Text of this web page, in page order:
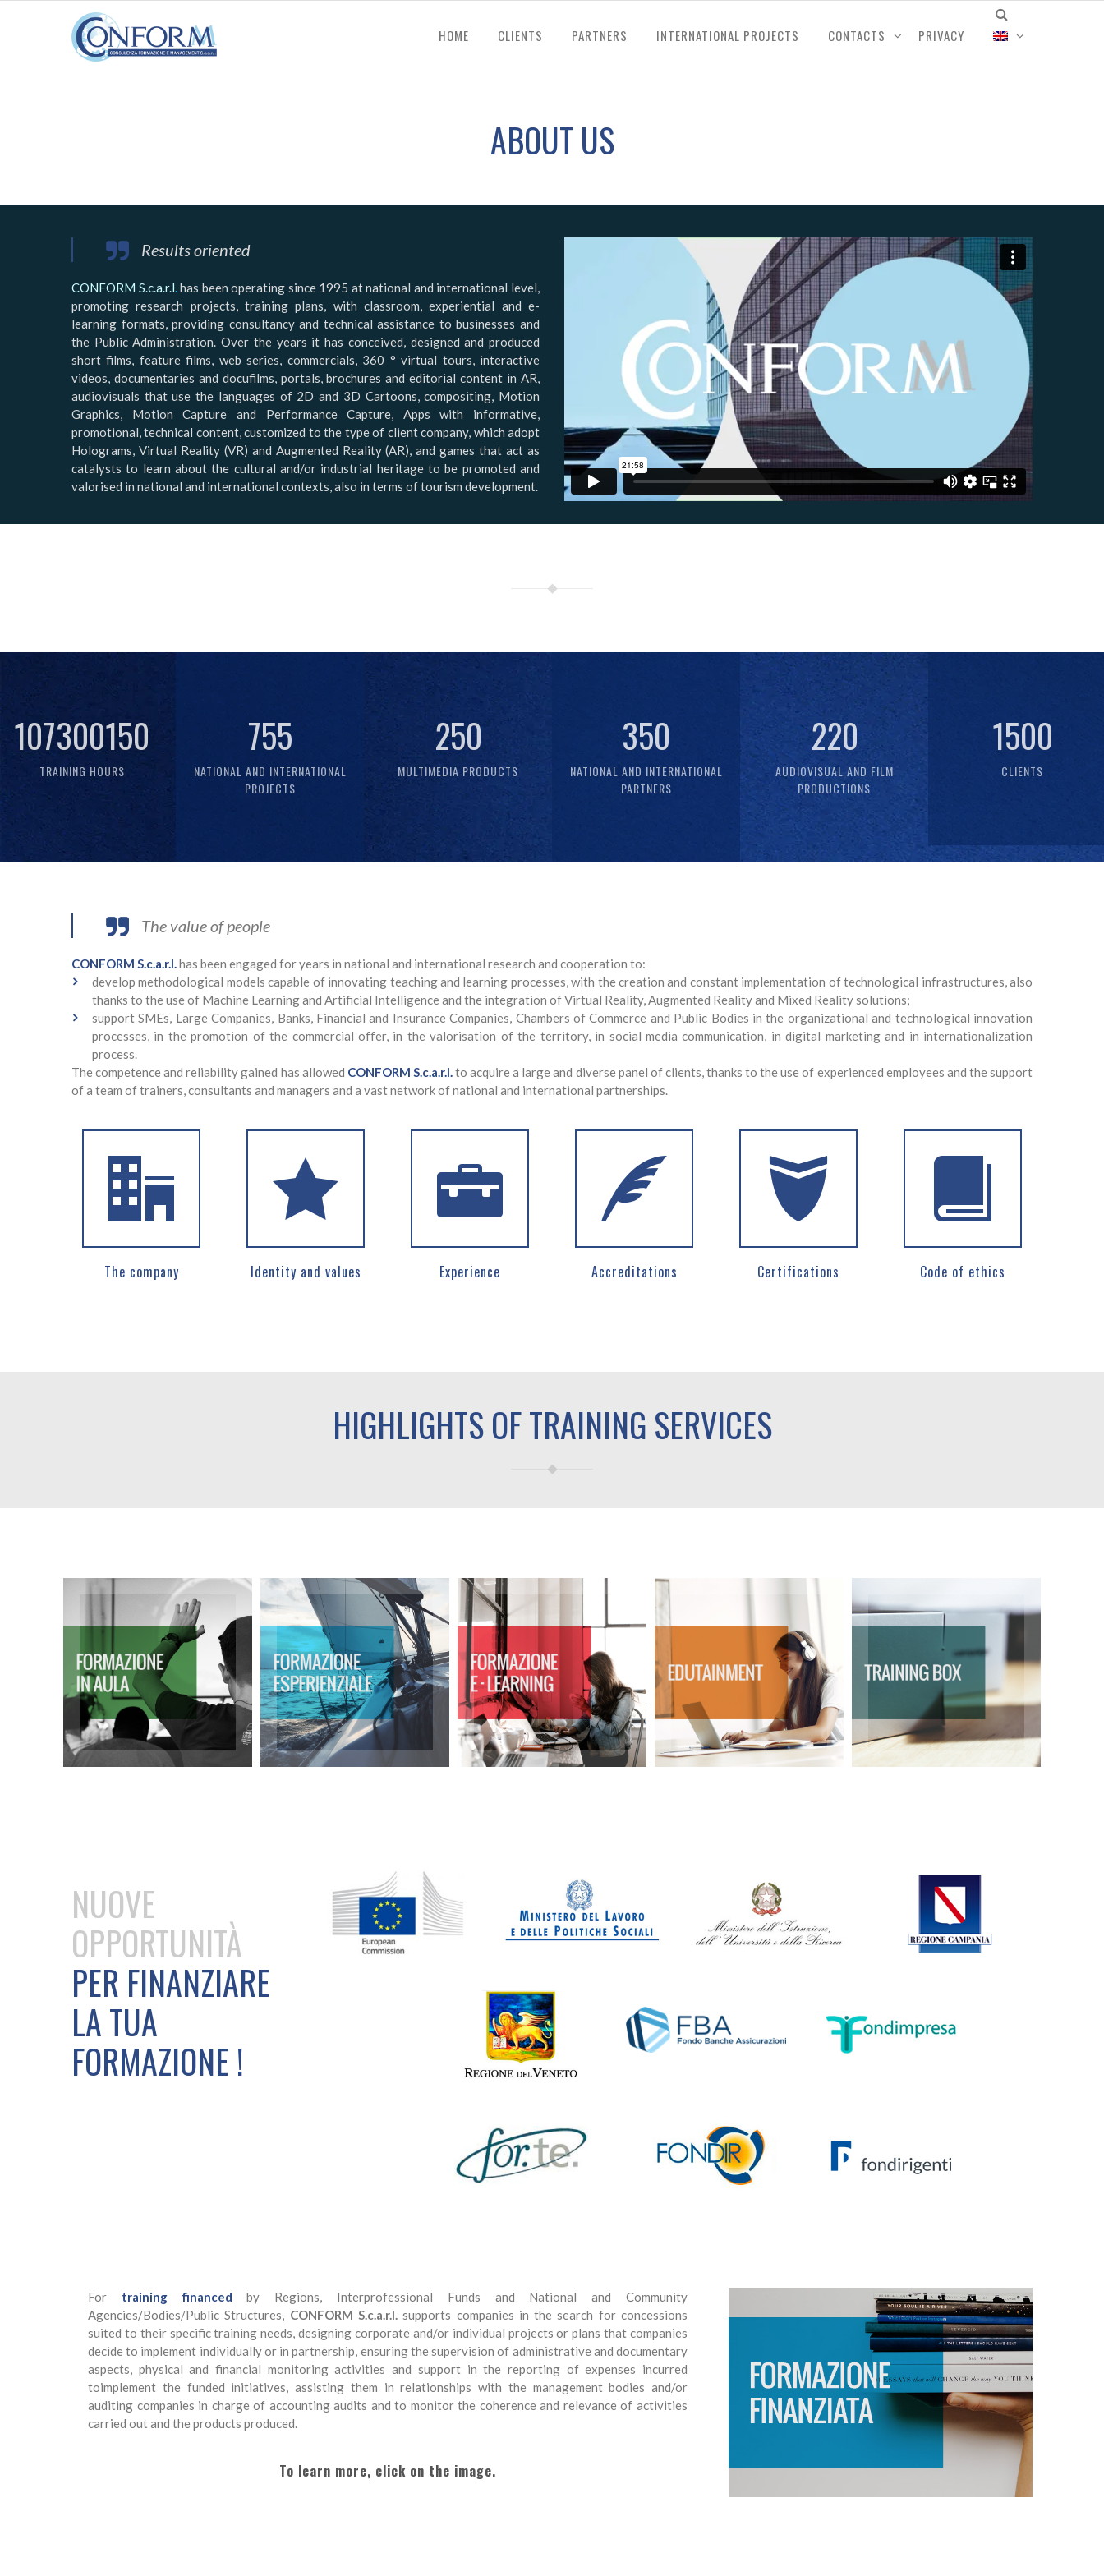
HOME CLIENTS PARTNERS INTERNATIONAL PROJECTS CONTACTS PRIVACY
ABOUT US
Results oriented
CONFORM S.c.a.r.l.has been operating since 1995 at national and international level,
promoting research projects, training plans, with classroom, experiential and e-
learning formats, providing consultancy and technical assistance to businesses and
the Public Administration. Over the years it has conceived, designed and produced
short films, feature films, web series, commercials, 360 ° virtual tours, interactive
videos, documentaries and docufilms, portals, brochures and editorial content in AR,
audiovisuals that use the languages of 2D and 3D Cartoons, compositing, Motion
Graphics, Motion Capture and Performance Capture, Apps with informative,
promotional, technical content, customized to the type of client company, which adopt
Holograms, Virtual Reality (VR) and Augmented Reality (AR), and games that act as
catalysts to learn about the cultural and/or industrial heritage to be promoted and
valorised in national and international contexts, also in terms of tourism development.
107300150
TRAINING HOURS
755
NATIONAL AND INTERNATIONAL
PROJECTS
250
MULTIMEDIA PRODUCTS
350
NATIONAL AND INTERNATIONAL
PARTNERS
220
AUDIOVISUAL AND FILM
PRODUCTIONS
1500
CLIENTS
The value of people
CONFORM S.c.a.r.l.has been engaged for years in national and international research and cooperation to:
develop methodological models capable of innovating teaching and learning processes, with the creation and constant implementation of technological infrastructures, also
thanks to the use of Machine Learning and Artificial Intelligence and the integration of Virtual Reality, Augmented Reality and Mixed Reality solutions;
support SMEs, Large Companies, Banks, Financial and Insurance Companies, Chambers of Commerce and Public Bodies in the organizational and technological innovation
processes, in the promotion of the commercial offer, in the valorisation of the territory, in social media communication, in digital marketing and in internationalization
process.
The competence and reliability gained has allowed CONFORM S.c.a.r.l.to acquire a large and diverse panel of clients, thanks to the use of experienced employees and the support
of a team of trainers, consultants and managers and a vast network of national and international partnerships.
The company Identity and values Experience Accreditations Certifications Code of ethics
HIGHLIGHTS OF TRAINING SERVICES
NUOVE
OPPORTUNITÀ
PER FINANZIARE
LA TUA
FORMAZIONE !
For training financed by Regions, Interprofessional Funds and National and Community
Agencies/Bodies/Public Structures, CONFORM S.c.a.r.l.supports companies in the search for concessions
suited to their specific training needs, designing corporate and/or individual projects or plans that companies
decide to implement individually or in partnership, ensuring the supervision of administrative and documentary
aspects, physical and financial monitoring activities and support in the reporting of expenses incurred
toimplement the funded initiatives, assisting them in relationships with the management bodies and/or
auditing companies in charge of accounting audits and to monitor the coherence and relevance of activities
carried out and the products produced.
To learn more, click on the image.
FORMAZIONE
FINANZIATA
SCOPRI DI PIÙ